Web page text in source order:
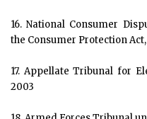
16. National Consumer
the Consumer Protection Act,
17. Appellate Tribunal for
2003